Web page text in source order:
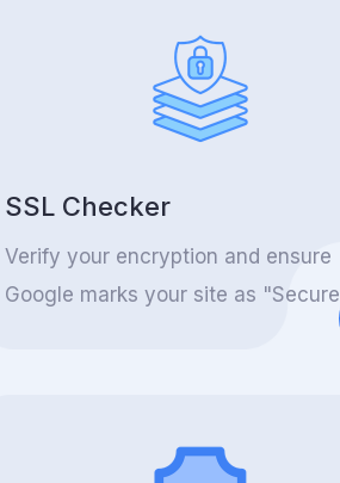
SSL Checker
Verify your encryption and ensure
Google marks your site as "Secure